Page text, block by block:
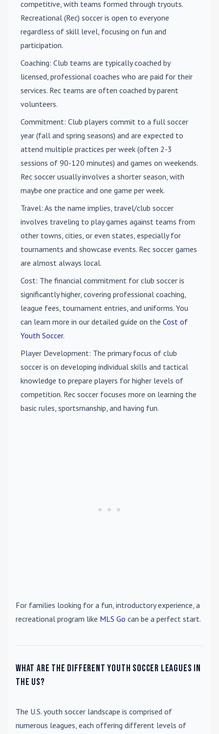
competitive, with teams formed through tryouts.
Recreational (Rec) soccer is open to everyone
regardless of skill level, focusing on fun and
participation.
Coaching: Club teams are typically coached by
licensed, professional coaches who are paid for their
services. Rec teams are often coached by parent
volunteers.
Commitment: Club players commit to a full soccer
year (fall and spring seasons) and are expected to
attend multiple practices per week (often 2-3
sessions of 90-120 minutes) and games on weekends.
Rec soccer usually involves a shorter season, with
maybe one practice and one game per week.
Travel: As the name implies, travel/club soccer
involves traveling to play games against teams from
other towns, cities, or even states, especially for
tournaments and showcase events. Rec soccer games
are almost always local.
Cost: The financial commitment for club soccer is
significantly higher, covering professional coaching,
league fees, tournament entries, and uniforms. You
can learn more in our detailed guide on the Cost of
Youth Soccer.
Player Development: The primary focus of club
soccer is on developing individual skills and tactical
knowledge to prepare players for higher levels of
competition. Rec soccer focuses more on learning the
basic rules, sportsmanship, and having fun.
For families looking for a fun, introductory experience, a
recreational program like MLS Go can be a perfect start.
What are the different youth soccer leagues in
the US?
The U.S. youth soccer landscape is comprised of
numerous leagues, each offering different levels of